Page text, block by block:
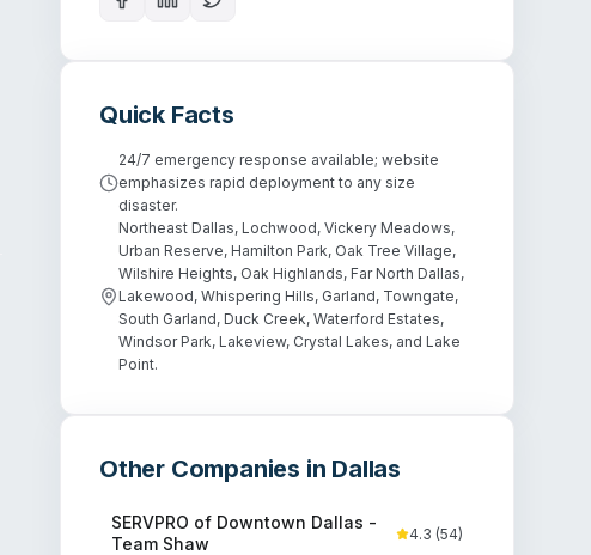
Quick Facts
24/7 emergency response available; website
emphasizes rapid deployment to any size
disaster.
Northeast Dallas, Lochwood, Vickery Meadows,
Urban Reserve, Hamilton Park, Oak Tree Village,
Wilshire Heights, Oak Highlands, Far North Dallas,
Lakewood, Whispering Hills, Garland, Towngate,
South Garland, Duck Creek, Waterford Estates,
Windsor Park, Lakeview, Crystal Lakes, and Lake
Point.
Other Companies in Dallas
SERVPRO of Downtown Dallas -
Team Shaw
4.3 (54)